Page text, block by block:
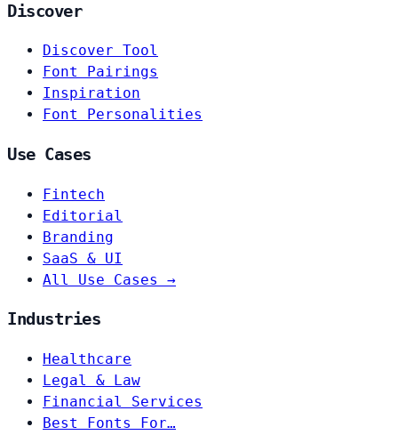
Discover
Discover Tool
Font Pairings
Inspiration
Font Personalities
Use Cases
Fintech
Editorial
Branding
SaaS & UI
All Use Cases →
Industries
Healthcare
Legal & Law
Financial Services
Best Fonts For…